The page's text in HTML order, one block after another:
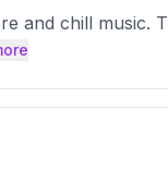
and chill music.